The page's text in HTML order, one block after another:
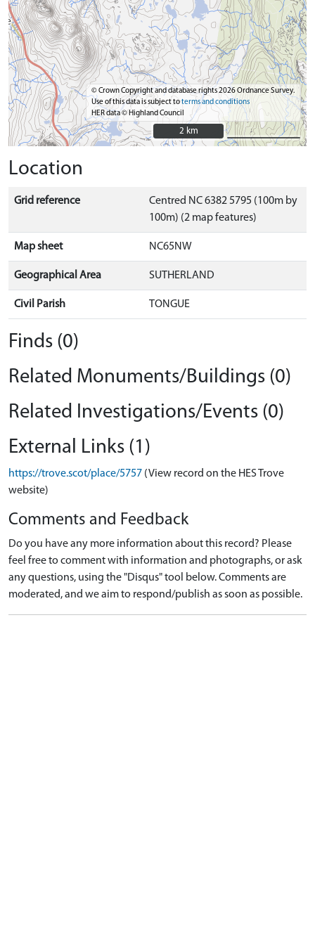
© Crown Copyright and database rights 2026 Ordnance Survey.
Use of this data is subject toterms and conditions
HER data © Highland Council
2 km
2 km
Location
Grid reference
Centred NC 6382 5795 (100m by
100m) (2 map features)
Map sheet NC65NW
Geographical Area SUTHERLAND
Civil Parish TONGUE
Finds (0)
Related Monuments/Buildings (0)
Related Investigations/Events (0)
External Links (1)
https://trove.scot/place/5757 (View record on the HES Trove
website)
Comments and Feedback
Do you have any more information about this record? Please
feel free to comment with information and photographs, or ask
any questions, using the "Disqus" tool below. Comments are
moderated, and we aim to respond/publish as soon as possible.